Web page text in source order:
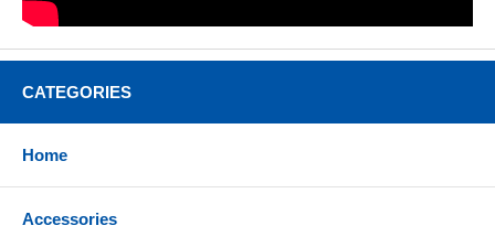
CATEGORIES
Home
Accessories